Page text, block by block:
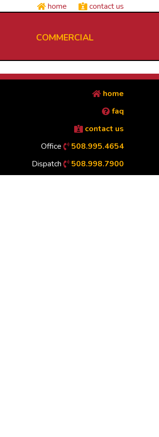
home contact us
COMMERCIAL
home
faq
contact us
Office
508.995.4654
Dispatch
508.998.7900